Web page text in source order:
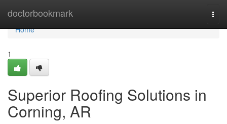
doctorbookmark
Home
Home
1
Superior Roofing Solutions in
Corning, AR